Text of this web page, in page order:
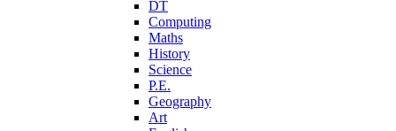
DT
Computing
Maths
History
Science
P.E.
Geography
Art